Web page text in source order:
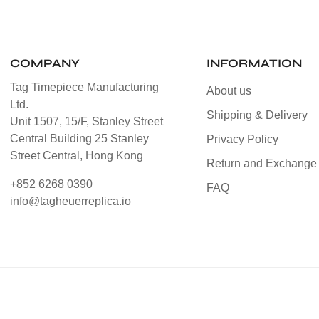
COMPANY
Tag Timepiece Manufacturing
Ltd.
Unit 1507, 15/F, Stanley Street
Central Building 25 Stanley
Street Central, Hong Kong
+852 6268 0390
info@tagheuerreplica.io
INFORMATION
About us
Shipping & Delivery
Privacy Policy
Return and
FAQ